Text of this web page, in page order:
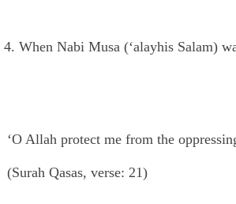
When Nabi Musa (‘alayhis Salam)
‘O Allah protect me from the
(Surah Qasas, verse: 21)